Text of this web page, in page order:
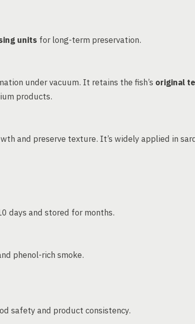
units for long-term preservation.
under vacuum. It retains the fish’s original
products.
and preserve texture. It’s widely applied in
days and stored for months.
phenol-rich smoke.
safety and product consistency.